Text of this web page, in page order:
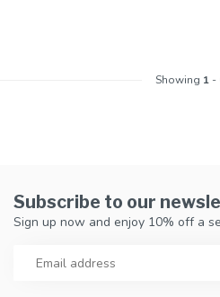
Showing 1-
Subscribe to our
Sign up now and enjoy 10% off a